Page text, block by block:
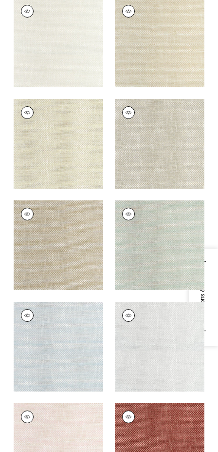
Specifications & Inventory
CASCADE
Woven
Fabric|Parchment
CASCADE
Woven Fabric|Linen
+13
CASCADE
Woven
Fabric|Oatmeal
+13
CASCADE
Woven Fabric|Dove
+13
CASCADE
Woven
Fabric|Camel
+13
CASCADE
Woven
Fabric|Celadon
+13
CASCADE
Woven
Fabric|Glacier
+13
CASCADE
Woven
Fabric| Platinum
+13
CASCADE
Woven Fabric|Blush
+13
CASCADE
Woven
Fabric|Sangria
+13